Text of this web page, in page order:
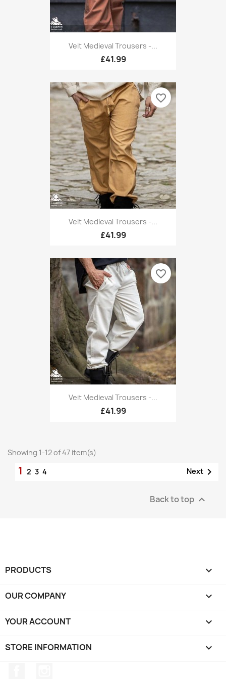
Veit Medieval Trousers -...
£41.99
Veit Medieval Trousers -...
£41.99
favorite_border
Veit Medieval Trousers -...
£41.99
favorite_border
Showing 1-12 of 47 item(s)
1 2 3 4 Next 
Back to top 
PRODUCTS 
OUR COMPANY 
YOUR ACCOUNT 
STORE INFORMATION keyboard_arrow_down